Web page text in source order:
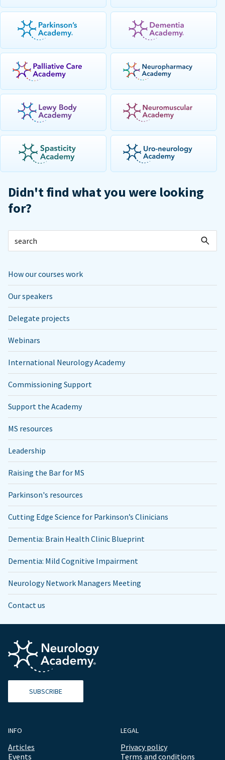
Didn't find what you were looking
for?
How our courses work
Our speakers
Delegate projects
Webinars
International Neurology Academy
Commissioning Support
Support the Academy
MS resources
Leadership
Raising the Bar for MS
Parkinson's resources
Cutting Edge Science for Parkinson’s Clinicians
Dementia: Brain Health Clinic Blueprint
Dementia: Mild Cognitive Impairment
Neurology Network Managers Meeting
Contact us
SUBSCRIBE
INFO
Articles
Events
LEGAL
Privacy policy
Terms and conditions